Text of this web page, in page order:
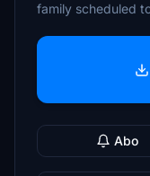
family scheduled
Abo